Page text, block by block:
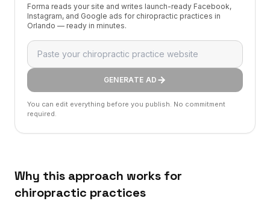
Forma reads your site and writes launch-ready Facebook,
Instagram, and Google ads for chiropractic practices in
Orlando — ready in minutes.
GENERATE AD
You can edit everything before you publish. No commitment
required.
Why this approach works for
chiropractic practices